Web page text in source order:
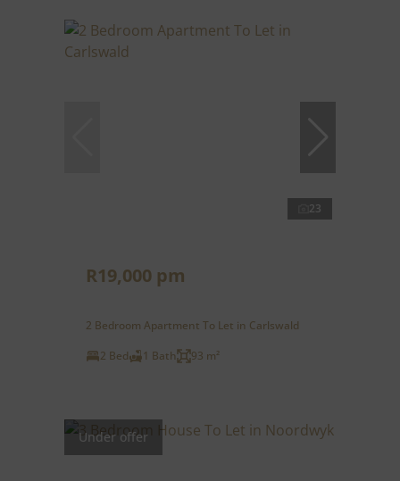
23
R19,000 pm
2 Bedroom Apartment To Let in Carlswald
2 Bed
1 Bath 93 m²
Under offer